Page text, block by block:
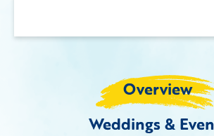
Overview
Weddings &